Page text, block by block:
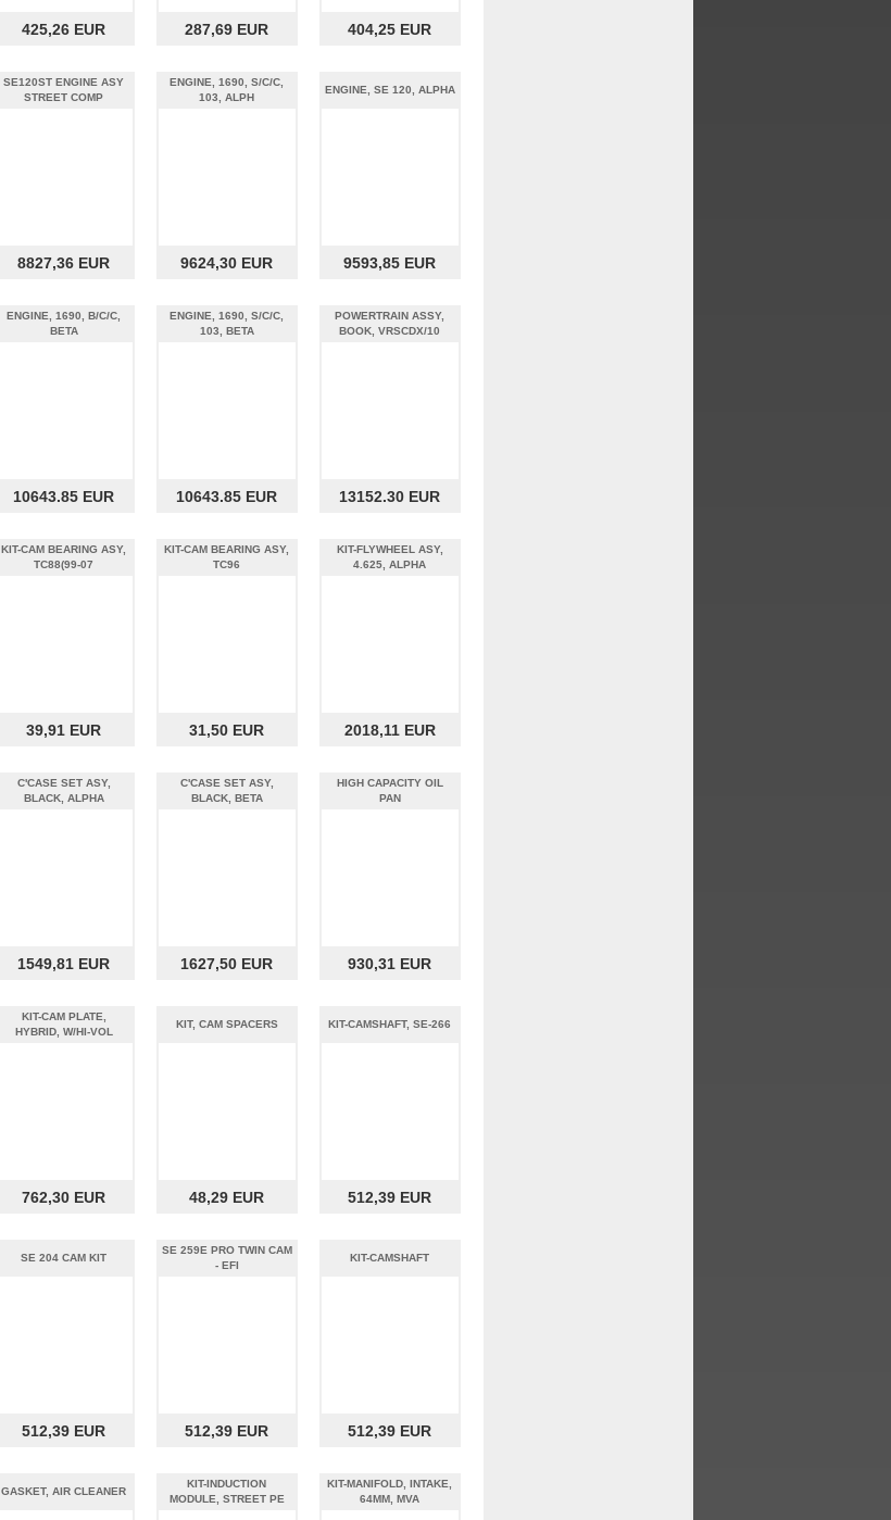
425,26 EUR 287,69 EUR 404,25 EUR
SE120ST ENGINE ASY
STREET COMP
8827,36 EUR
ENGINE, 1690, S/C/C,
103, ALPH
9624,30 EUR
ENGINE, SE 120, ALPHA
9593,85 EUR
ENGINE, 1690, B/C/C,
BETA
10643.85 EUR
ENGINE, 1690, S/C/C,
103, BETA
10643.85 EUR
POWERTRAIN ASSY,
BOOK, VRSCDX/10
13152.30 EUR
KIT-CAM BEARING ASY,
TC88(99-07
39,91 EUR
KIT-CAM BEARING ASY,
TC96
31,50 EUR
KIT-FLYWHEEL ASY,
4.625, ALPHA
2018,11 EUR
C'CASE SET ASY,
BLACK, ALPHA
1549,81 EUR
C'CASE SET ASY,
BLACK, BETA
1627,50 EUR
HIGH CAPACITY OIL
PAN
930,31 EUR
KIT-CAM PLATE,
HYBRID, W/HI-VOL
762,30 EUR
KIT, CAM SPACERS
48,29 EUR
KIT-CAMSHAFT, SE-266
512,39 EUR
SE 204 CAM KIT
512,39 EUR
SE 259E PRO TWIN CAM
- EFI
512,39 EUR
KIT-CAMSHAFT
512,39 EUR
GASKET, AIR CLEANER
KIT-INDUCTION
MODULE, STREET PE
KIT-MANIFOLD, INTAKE,
64MM, MVA